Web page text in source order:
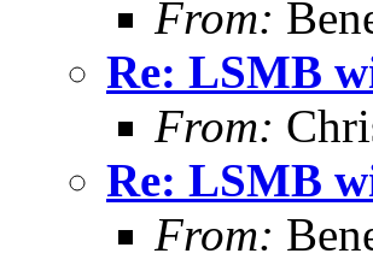
From:
Re: LSMB
From:
Re: LSMB
From: